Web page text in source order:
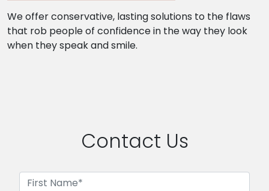
We offer conservative, lasting solutions to the flaws
that rob people of confidence in the way they look
when they speak and smile.
Contact Us